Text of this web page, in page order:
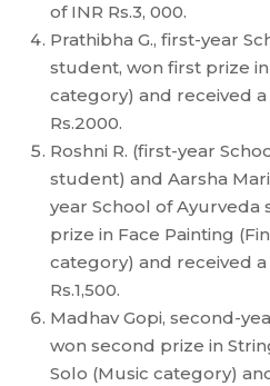
of INR Rs.3, 000.
Prathibha G., first-year
student, won first prize
category) and received a
Rs.2000.
Roshni R. (first-year
student) and Aarsha
year School of
prize in Face Painting
category) and received a
Rs.1,500.
Madhav Gopi, second-
won second prize in
Solo (Music category)